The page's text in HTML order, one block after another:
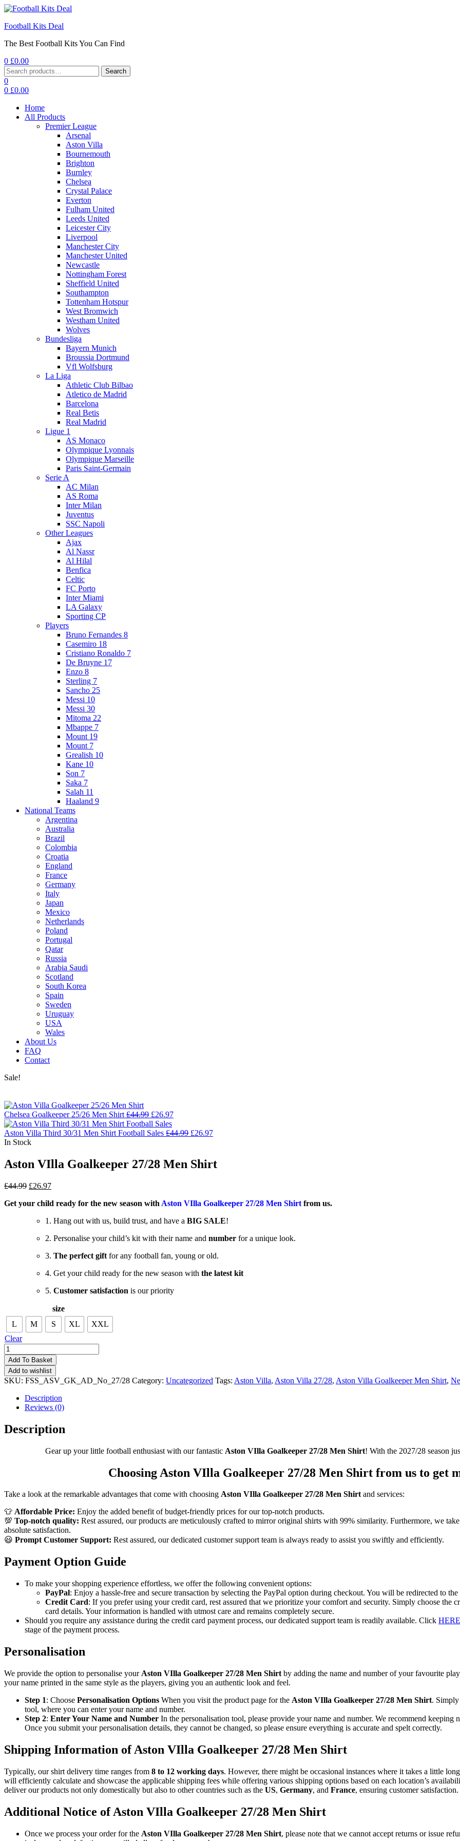
Football Kits Deal
The Best Football Kits You Can Find
0 £0.00
Menu
Search
for:
Search
0
0 £0.00
Home
All Products
Premier League
Arsenal
Aston Villa
Bournemouth
Brighton
Burnley
Chelsea
Crystal Palace
Everton
Fulham United
Leeds United
Leicester City
Liverpool
Manchester City
Manchester United
Newcastle
Nottingham Forest
Sheffield United
Southampton
Tottenham Hotspur
West Bromwich
Westham United
Wolves
Bundesliga
Bayern Munich
Broussia Dortmund
Vfl Wolfsburg
La Liga
Athletic Club Bilbao
Atletico de Madrid
Barcelona
Real Betis
Real Madrid
Ligue 1
AS Monaco
Olympique Lyonnais
Olympique Marseille
Paris Saint-Germain
Serie A
AC Milan
AS Roma
Inter Milan
Juventus
SSC Napoli
Other Leagues
Ajax
Al Nassr
Al Hilal
Benfica
Celtic
FC Porto
Inter Miami
LA Galaxy
Sporting CP
Players
Bruno Fernandes 8
Casemiro 18
Cristiano Ronaldo 7
De Bruyne 17
Enzo 8
Sterling 7
Sancho 25
Messi 10
Messi 30
Mitoma 22
Mbappe 7
Mount 19
Mount 7
Grealish 10
Kane 10
Son 7
Saka 7
Salah 11
Haaland 9
National Teams
Argentina
Australia
Brazil
Colombia
Croatia
England
France
Germany
Italy
Japan
Mexico
Netherlands
Poland
Portugal
Qatar
Russia
Arabia Saudi
Scotland
South Korea
Spain
Sweden
Uruguay
USA
Wales
About Us
FAQ
Contact
Sale!
Chelsea Goalkeeper 25/26 Men Shirt £44.99 £26.97
Aston Villa Third 30/31 Men Shirt Football Sales £44.99 £26.97
In Stock
Aston VIlla Goalkeeper 27/28 Men Shirt
£44.99 £26.97
Get your child ready for the new season with Aston VIlla Goalkeeper 27/28 Men Shirt from us.
1. Hang out with us, build trust, and have a BIG SALE!
2. Personalise your child’s kit with their name and number for a unique look.
3. The perfect gift for any football fan, young or old.
4. Get your child ready for the new season with the latest kit
5. Customer satisfaction is our priority
size
L
M S XL
XXL
Clear
Aston
VIlla
Goalkeeper
27/28
Men
quantity
Add To Basket
Add to wishlist
SKU: FSS_ASV_GK_AD_No_27/28 Category: Uncategorized Tags: Aston Villa, Aston Villa 27/28, Aston Villa Goalkeeper Men Shirt,
Description
Reviews (0)
Description
Gear up your little football enthusiast with our fantastic Aston VIlla Goalkeeper 27/28 Men Shirt! With the 2027/28 season
Choosing Aston VIlla Goalkeeper 27/28 Men Shirt from us to get
Take a look at the remarkable advantages that come with choosing Aston VIlla Goalkeeper 27/28 Men Shirtand services:
👕 Affordable Price: Enjoy the added benefit of budget-friendly prices for our top-notch products.
💯 Top-notch quality: Rest assured, our products are meticulously crafted to mirror original shirts with 99% similarity. Furthermore, we
absolute satisfaction.
😃 Prompt Customer Support: Rest assured, our dedicated customer support team is always ready to assist you swiftly and efficiently.
Payment Option Guide
To make your shopping experience effortless, we offer the following convenient options:
PayPal: Enjoy a hassle-free and secure transaction by selecting the PayPal option during checkout. You will be redirected to
Credit Card: If you prefer using your credit card, rest assured that we prioritize your comfort and security. Simply choose the
card details. Your information is handled with utmost care and remains completely secure.
Should you require any assistance during the credit card payment process, our dedicated support team is readily available. Click HERE
stage of the payment process.
Personalisation
We provide the option to personalise your Aston VIlla Goalkeeper 27/28 Men Shirt by adding the name and number of your favourite
your name printed in the same style as the players, giving you an authentic look and feel.
Step 1: Choose Personalisation Options When you visit the product page for the Aston VIlla Goalkeeper 27/28 Men Shirt.
tool, where you can enter your name and number.
Step 2: Enter Your Name and Number In the personalisation tool, please provide your name and number. We recommend
Once you submit your personalisation details, they cannot be changed, so please ensure everything is accurate and spelt correctly.
Shipping Information of Aston VIlla Goalkeeper 27/28 Men Shirt
Typically, our shirt delivery time ranges from 8 to 12 working days. However, there might be occasional instances where it takes a little
will efficiently calculate and showcase the applicable shipping fees while offering various shipping options based on each location’s
deliver our products not only domestically but also to other countries such as the US, Germany, and France, ensuring customer satisfaction.
Additional Notice of Aston VIlla Goalkeeper 27/28 Men Shirt
Once we process your order for the Aston VIlla Goalkeeper 27/28 Men Shirt, please note that we cannot accept returns or issue